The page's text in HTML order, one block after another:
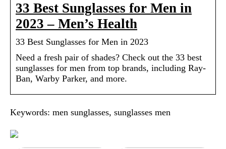
33 Best Sunglasses for Men in
2023 – Men’s Health
33 Best Sunglasses for Men in 2023
Need a fresh pair of shades? Check out the 33 best
sunglasses for men from top brands, including Ray-
Ban, Warby Parker, and more.
Keywords: men sunglasses, sunglasses men